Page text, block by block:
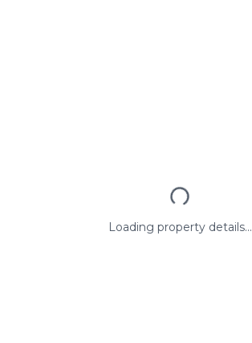
Loading property details...